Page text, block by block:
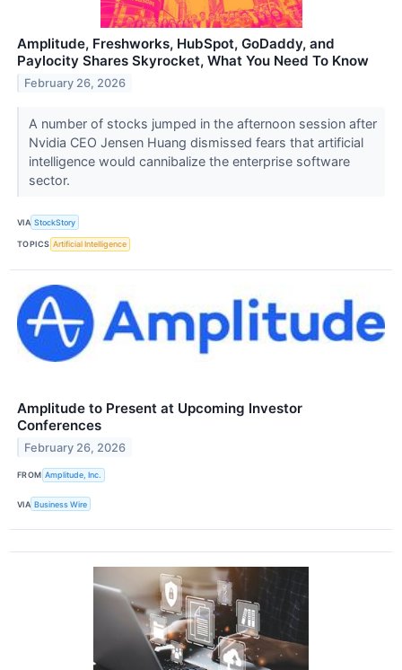
Amplitude, Freshworks, HubSpot, GoDaddy, and
Paylocity Shares Skyrocket, What You Need To Know
February 26, 2026
A number of stocks jumped in the afternoon session after
Nvidia CEO Jensen Huang dismissed fears that artificial
intelligence would cannibalize the enterprise software
sector.
VIA StockStory
TOPICS Artificial Intelligence
Amplitude to Present at Upcoming Investor
Conferences
February 26, 2026
FROM Amplitude, Inc.
VIA Business Wire